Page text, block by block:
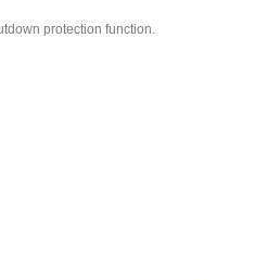
protection function.